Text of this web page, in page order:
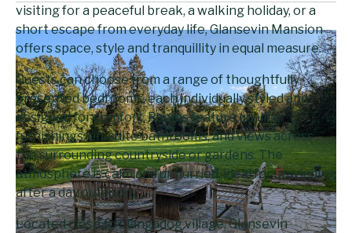
visiting for a peaceful break, a walking holiday, or a
short escape from everyday life, Glansevin Mansion
offers space, style and tranquillity in equal measure.
Guests can choose from a range of thoughtfully
presented bedrooms, each individually styled and
designed for comfort. Rooms feature quality
furnishings, en-suite bathrooms, and views across
the surrounding countryside or gardens. The
atmosphere is calm and unhurried, ideal for unwinding
after a day outdoors.
Located close to Llangadog village, Glansevin